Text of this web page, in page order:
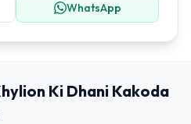
WhatsApp
Ki Dhani Kakoda